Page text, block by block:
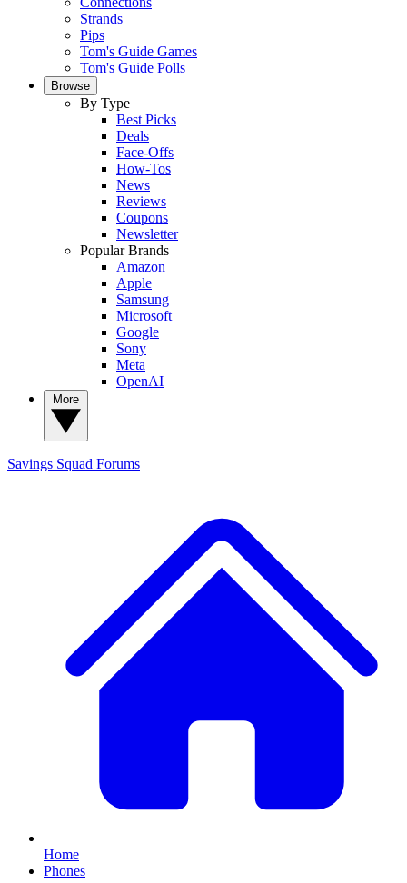
Strands
Pips
Tom's Guide Games
Tom's Guide Polls
Browse
By Type
Best Picks
Deals
Face-Offs
How-Tos
News
Reviews
Coupons
Newsletter
Popular Brands
Amazon
Apple
Samsung
Microsoft
Google
Sony
Meta
OpenAI
Savings Squad Forums
Home
Phones